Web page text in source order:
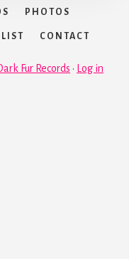
PHOTOS
CONTACT
Fur Records · Log in